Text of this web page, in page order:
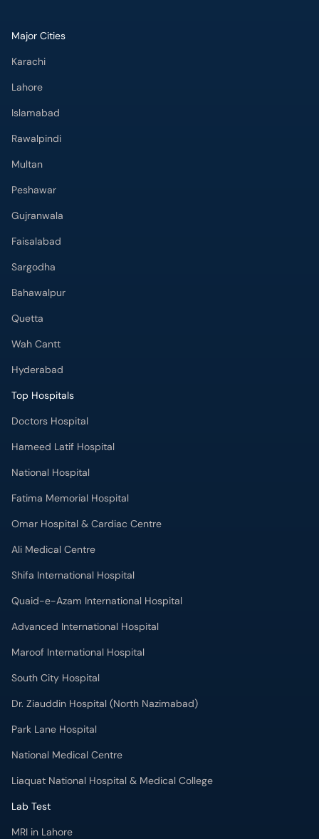
Major Cities
Karachi
Lahore
Islamabad
Rawalpindi
Multan
Peshawar
Gujranwala
Faisalabad
Sargodha
Bahawalpur
Quetta
Wah Cantt
Hyderabad
Top Hospitals
Doctors Hospital
Hameed Latif Hospital
National Hospital
Fatima Memorial Hospital
Omar Hospital & Cardiac Centre
Ali Medical Centre
Shifa International Hospital
Quaid-e-Azam International Hospital
Advanced International Hospital
Maroof International Hospital
South City Hospital
Dr. Ziauddin Hospital (North Nazimabad)
Park Lane Hospital
National Medical Centre
Liaquat National Hospital & Medical College
Lab Test
MRI in Lahore